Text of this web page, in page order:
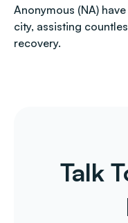
Anonymous (NA)
city, assisting
recovery.
Talk